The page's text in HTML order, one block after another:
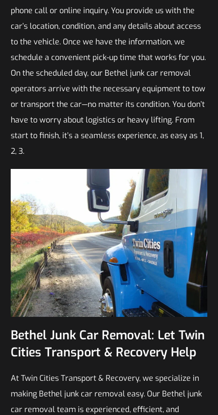
phone call or online inquiry. You provide us with the
car’s location, condition, and any details about access
to the vehicle. Once we have the information, we
schedule a convenient pick-up time that works for you.
On the scheduled day, our Bethel junk car removal
operators arrive with the necessary equipment to tow
or transport the car—no matter its condition. You don’t
have to worry about logistics or heavy lifting. From
start to finish, it’s a seamless experience, as easy as 1,
2, 3.
Bethel Junk Car Removal: Let Twin
Cities Transport & Recovery Help
At Twin Cities Transport & Recovery, we specialize in
making Bethel junk car removal easy. Our Bethel junk
car removal team is experienced, efficient, and